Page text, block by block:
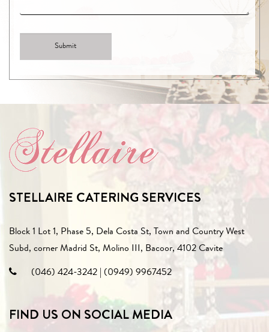
STELLAIRE CATERING SERVICES
Block 1 Lot 1, Phase 5, Dela Costa St, Town and Country West
Subd, corner Madrid St, Molino III, Bacoor, 4102 Cavite
(046) 424-3242 (0949) 9967452
FIND US ON SOCIAL MEDIA